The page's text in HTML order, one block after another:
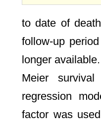
to date of
follow-up
longer
Meier
regression
factor was